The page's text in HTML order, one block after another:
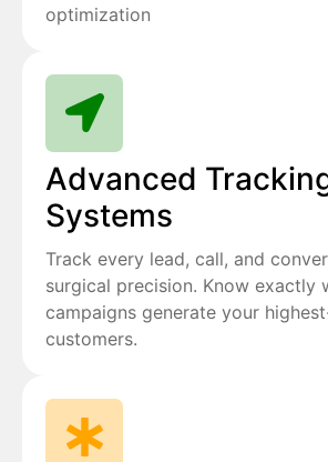
optimization
Advanced
Systems
Track every lead, call, and
surgical precision. Know exactly
campaigns generate your
customers.